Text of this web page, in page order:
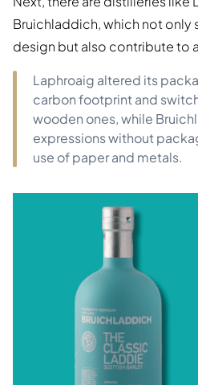
Bruichladdich, which not only
design but also contribute to
Laphroaig altered its
carbon footprint and
wooden ones, while
expressions without
use of paper and metals.